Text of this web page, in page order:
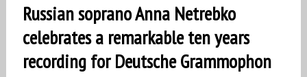
Russian soprano Anna Netrebko
celebrates a remarkable ten years
recording for Deutsche Grammophon